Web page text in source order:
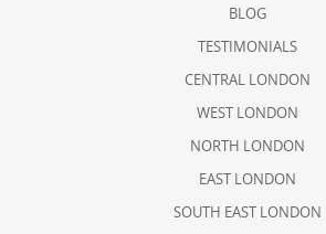
BLOG
TESTIMONIALS
CENTRAL LONDON
WEST LONDON
NORTH LONDON
EAST LONDON
SOUTH EAST LONDON